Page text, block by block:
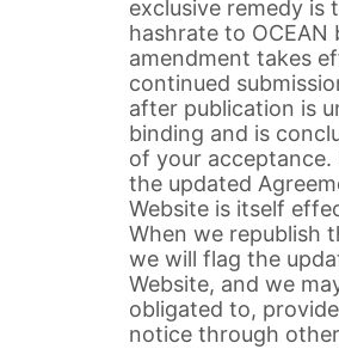
exclusive remedy is
hashrate to OCEAN
amendment takes
continued
after publication is
binding and is
of your acceptance.
the updated
Website is itself
When we republish
we will flag the
Website, and we
obligated to,
notice through